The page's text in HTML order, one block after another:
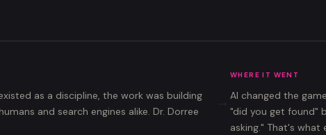
as a discipline, the work was building
and search engines alike. Dr. Dorree
WHERE IT WENT
AI changed the game.
"did you get found"
asking." That's what